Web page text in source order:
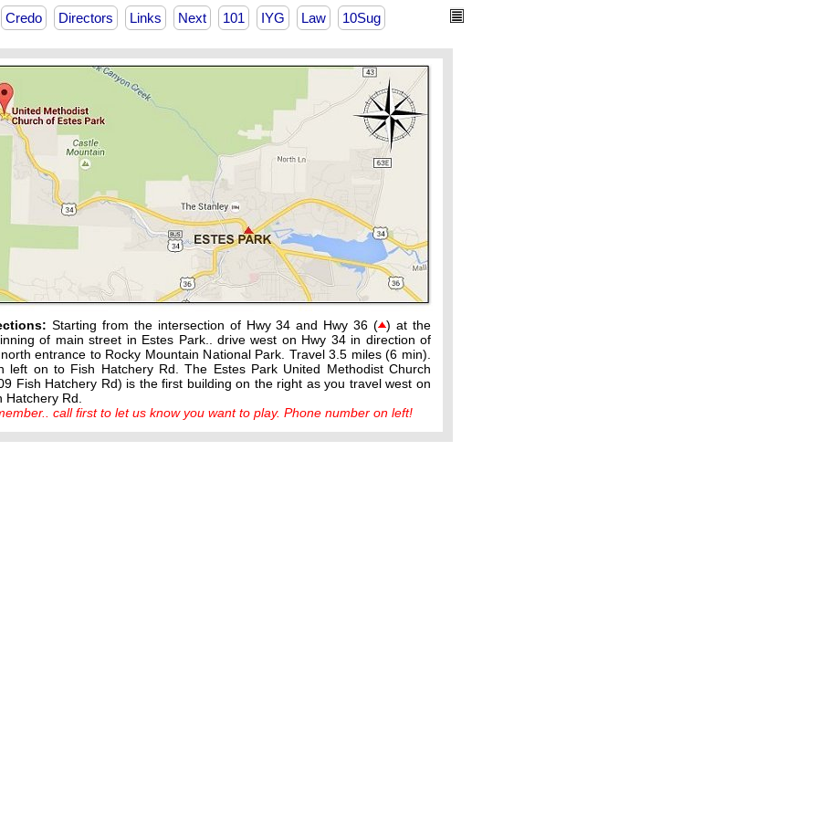
Credo Directors Links Next 101 IYG Law 10Sug
Starting from the intersection of Hwy 34 and Hwy 36 ( ) at the
of main street in Estes Park.. drive west on Hwy 34 in direction of
entrance to Rocky Mountain National Park. Travel 3.5 miles (6 min).
left on to Fish Hatchery Rd. The Estes Park United Methodist Church
Fish Hatchery Rd) is the first building on the right as you travel west on
Hatchery Rd.
call first to let us know you want to play. Phone number on left!